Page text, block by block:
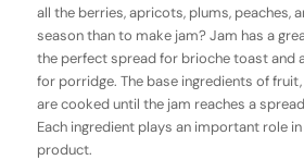
all the berries, apricots, plums, peaches,
season than to make jam? Jam has a
the perfect spread for brioche toast and
for porridge. The base ingredients of
are cooked until the jam reaches a
Each ingredient plays an important role
product.